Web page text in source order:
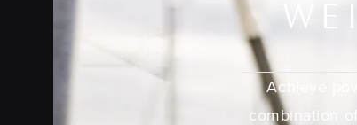
Achieve
combination